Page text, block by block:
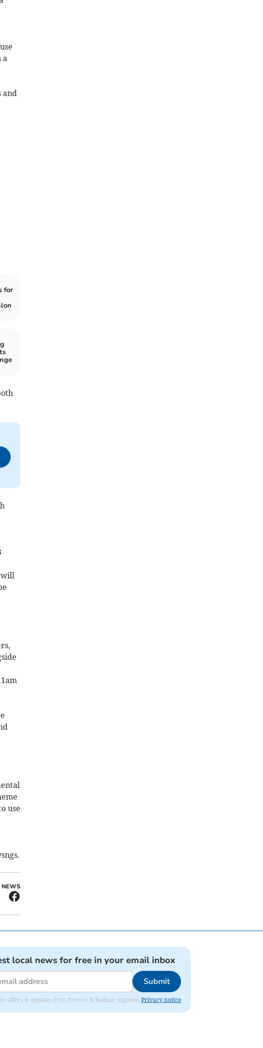
a
and
for
will
use
NEWS
local news for free in your email inbox
Submit
offers & updates from Brecon & Radnor Express. Privacy notice